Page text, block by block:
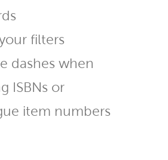
filters
dashes when
ISBNs or
item numbers